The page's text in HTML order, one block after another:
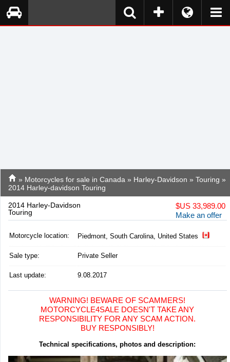
» Motorcycles for sale in Canada » Harley-Davidson » Touring »
2014 Harley-davidson Touring
2014 Harley-Davidson
Touring
$US 33,989.00
Make an offer
Motorcycle location: Piedmont, South Carolina, United States
Sale type: Private Seller
Last update: 9.08.2017
WARNING! BEWARE OF SCAMMERS!
MOTORCYCLE4SALE DOESN'T TAKE ANY
RESPONSIBILITY FOR ANY SCAM ACTION.
BUY RESPONSIBLY!
Technical specifications, photos and description: